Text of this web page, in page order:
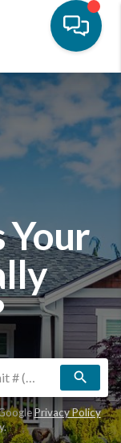
Your
search
Privacy Policy